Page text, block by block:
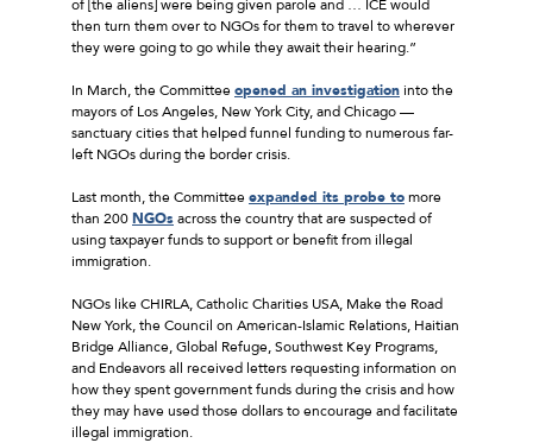
of [the aliens] were being given parole and … ICE would
then turn them over to NGOs for them to travel to wherever
they were going to go while they await their hearing.”
In March, the Committee opened an investigationinto the
mayors of Los Angeles, New York City, and Chicago —
sanctuary cities that helped funnel funding to numerous far-
left NGOs during the border crisis.
Last month, the Committee expanded its probe tomore
than 200NGOsacross the country that are suspected of
using taxpayer funds to support or benefit from illegal
immigration.
NGOs like CHIRLA, Catholic Charities USA, Make the Road
New York, the Council on American-Islamic Relations, Haitian
Bridge Alliance, Global Refuge, Southwest Key Programs,
and Endeavors all received letters requesting information on
how they spent government funds during the crisis and how
they may have used those dollars to encourage and facilitate
illegal immigration.